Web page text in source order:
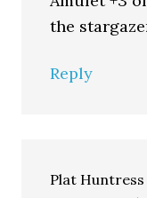
the
Reply
Plat Huntress